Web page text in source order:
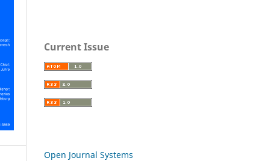
Current Issue
Open Journal Systems